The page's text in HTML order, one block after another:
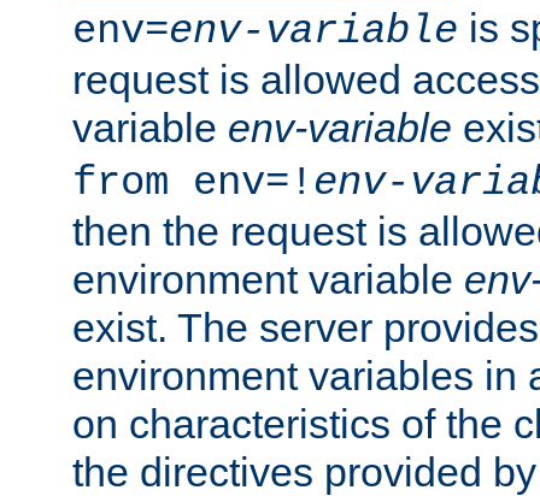
env=env-variable is
request is allowed
variable env-variable
from env=! env-
then the request is
environment variable
exist. The server
environment variables in
on characteristics of the
the directives provided